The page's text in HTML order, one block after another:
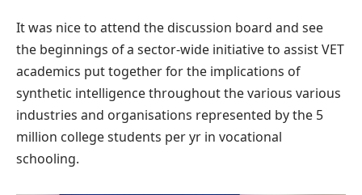
It was nice to attend the discussion board and see
the beginnings of a sector-wide initiative to assist VET
academics put together for the implications of
synthetic intelligence throughout the various various
industries and organisations represented by the 5
million college students per yr in vocational
schooling.